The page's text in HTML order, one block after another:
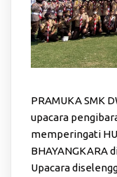
PRAMUKA SMK
upacara
memperingati
BHAYANGKARA
Upacara